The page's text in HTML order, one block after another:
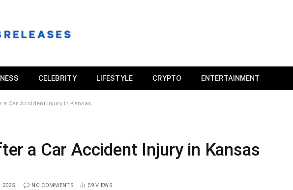
CELEBRITY LIFESTYLE CRYPTO ENTERTAINMENT
a Car Accident Injury in Kansas
a Car Accident Injury in Kansas
2025 NO COMMENTS 59VIEWS